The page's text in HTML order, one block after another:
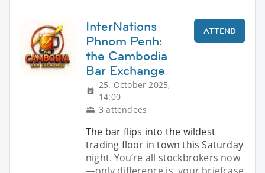
InterNations
Phnom Penh:
the Cambodia
Bar Exchange
25. October 2025,
14:00
3 attendees
ATTEND
The bar flips into the wildest
trading floor in town this Saturday
night. You’re all stockbrokers now
—only difference is, your briefcase